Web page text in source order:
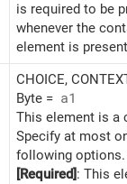
is required to be
whenever the
element is
CHOICE,
Byte = a1
This element is a
Specify at most
following options.
[Required]: This